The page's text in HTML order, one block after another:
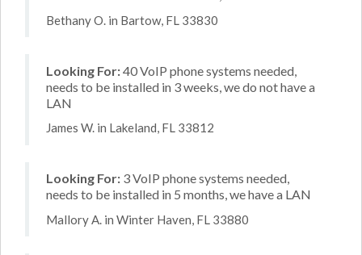
Bethany O. in Bartow, FL 33830
Looking For:40 VoIP phone systems needed,
needs to be installed in 3 weeks, we do not have a
LAN
James W. in Lakeland, FL 33812
Looking For: 3 VoIP phone systems needed,
needs to be installed in 5 months, we have a LAN
Mallory A. in Winter Haven, FL 33880